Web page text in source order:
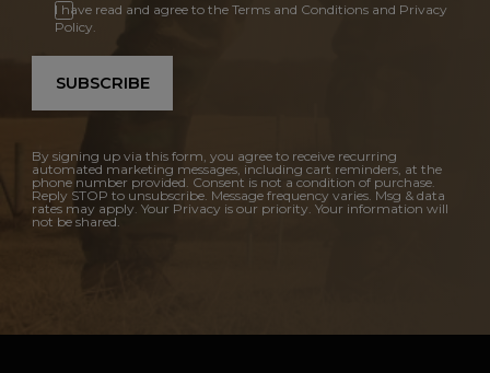
I have read and agree to the Terms and Conditions and Privacy
Policy.
SUBSCRIBE
By signing up via this form, you agree to receive recurring
automated marketing messages, including cart reminders, at the
phone number provided. Consent is not a condition of purchase.
Reply STOP to unsubscribe. Message frequency varies. Msg & data
rates may apply. Your Privacy is our priority. Your information will
not be shared.